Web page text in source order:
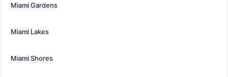
Miami Gardens
Miami Lakes
Miami Shores